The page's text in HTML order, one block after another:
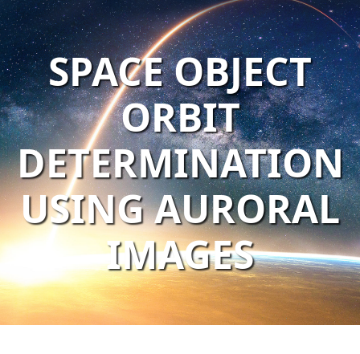
SPACE OBJECT
ORBIT
DETERMINATION
USING AURORAL
IMAGES